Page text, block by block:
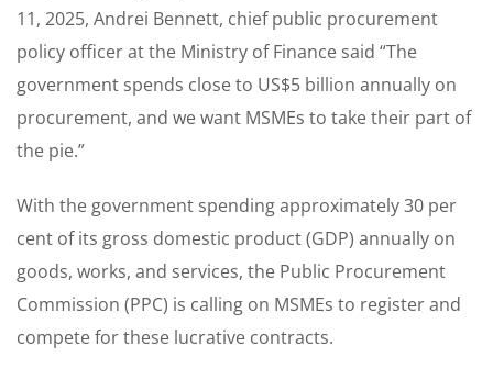
11, 2025, Andrei Bennett, chief public procurement
policy officer at the Ministry of Finance said “The
government spends close to US$5 billion annually on
procurement, and we want MSMEs to take their part of
the pie.”
With the government spending approximately 30 per
cent of its gross domestic product (GDP) annually on
goods, works, and services, the Public Procurement
Commission (PPC) is calling on MSMEs to register and
compete for these lucrative contracts.